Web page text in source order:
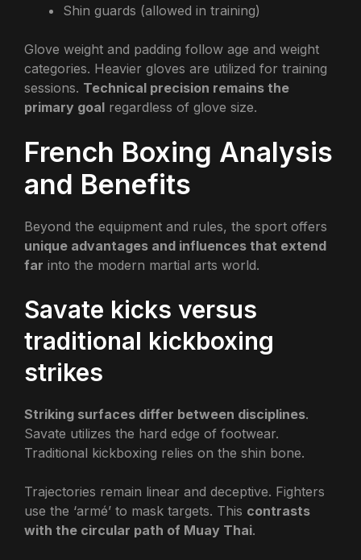
Shin guards (allowed in training)
Glove weight and padding follow age and weight
categories. Heavier gloves are utilized for training
sessions. Technical precision remains the
primary goal regardless of glove size.
French Boxing Analysis
and Benefits
Beyond the equipment and rules, the sport offers
unique advantages and influences that extend
far into the modern martial arts world.
Savate kicks versus
traditional kickboxing
strikes
Striking surfaces differ between disciplines.
Savate utilizes the hard edge of footwear.
Traditional kickboxing relies on the shin bone.
Trajectories remain linear and deceptive. Fighters
use the ‘armé’ to mask targets. This contrasts
with the circular path of Muay Thai.